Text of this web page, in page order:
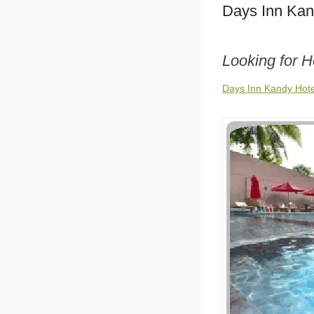
Days Inn
Looking for
Days Inn Kandy